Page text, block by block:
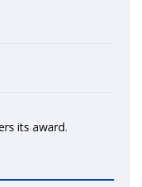
its award.